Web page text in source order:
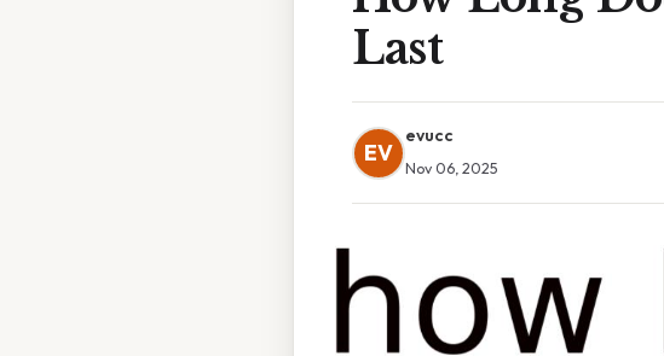
Last
EV
evucc
Nov 06, 2025